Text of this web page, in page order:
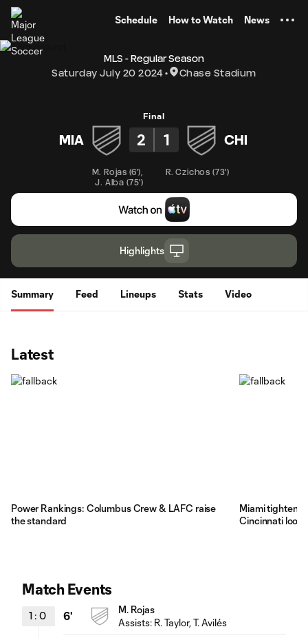
Schedule How to Watch News
MLS - Regular Season
Saturday July 20 2024
Chase Stadium
Final
MIA 2 1 CHI
M. Rojas (6')
J. Alba (75')
R. Czichos (73')
Highlights
Summary Feed Lineups Stats Video
Latest
Power Rankings: Columbus Crew & LAFC raise
the standard
Miami tighten
Cincinnati
Match Events
1 : 0 6'
M. Rojas
Assists: R. Taylor, T. Avilés